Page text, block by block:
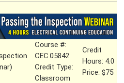
Course #:
CEC.05842
Credit Type:
Classroom
Credit
Hours: 4.0
Price: $75